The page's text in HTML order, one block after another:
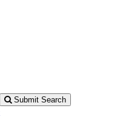
Submit Search